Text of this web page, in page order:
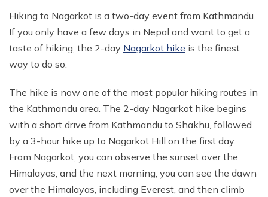
Hiking to Nagarkot is a two-day event from Kathmandu.
If you only have a few days in Nepal and want to get a
taste of hiking, the 2-day Nagarkot hike is the finest
way to do so.
The hike is now one of the most popular hiking routes in
the Kathmandu area. The 2-day Nagarkot hike begins
with a short drive from Kathmandu to Shakhu, followed
by a 3-hour hike up to Nagarkot Hill on the first day.
From Nagarkot, you can observe the sunset over the
Himalayas, and the next morning, you can see the dawn
over the Himalayas, including Everest, and then climb